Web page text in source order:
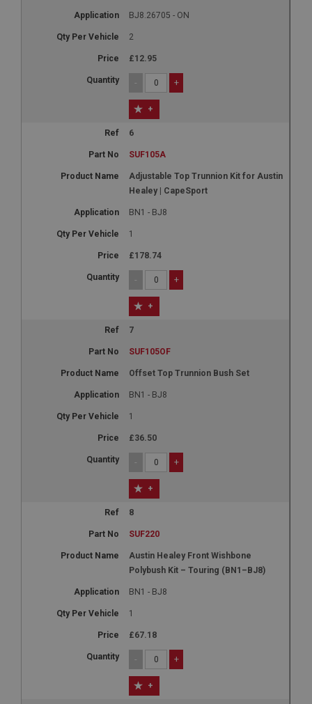
BJ8.26705 - ON
2
£12.95
- +
+
6
SUF105A
Adjustable Top Trunnion Kit for Austin
Healey | CapeSport
BN1 - BJ8
1
£178.74
- +
+
7
SUF105OF
Offset Top Trunnion Bush Set
BN1 - BJ8
1
£36.50
- +
+
8
SUF220
Austin Healey Front Wishbone
Polybush Kit – Touring (BN1–BJ8)
BN1 - BJ8
1
£67.18
- +
+